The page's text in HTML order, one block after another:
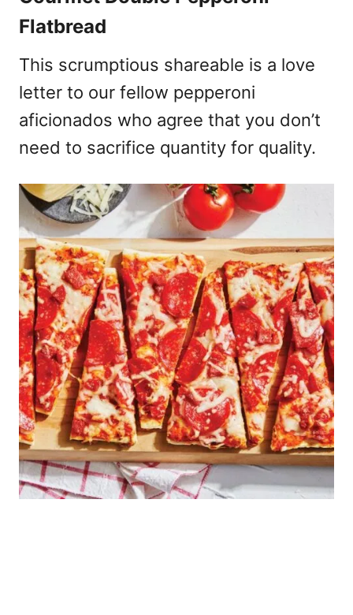
Flatbread
This scrumptious shareable is a love
letter to our fellow pepperoni
aficionados who agree that you don’t
need to sacrifice quantity for quality.